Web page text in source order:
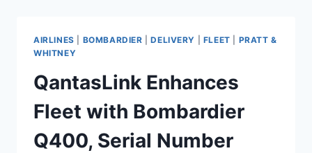
AIRLINES BOMBARDIER |DELIVERY FLEET
PRATT &
WHITNEY
QantasLink Enhances
Fleet with Bombardier
Q400, Serial Number